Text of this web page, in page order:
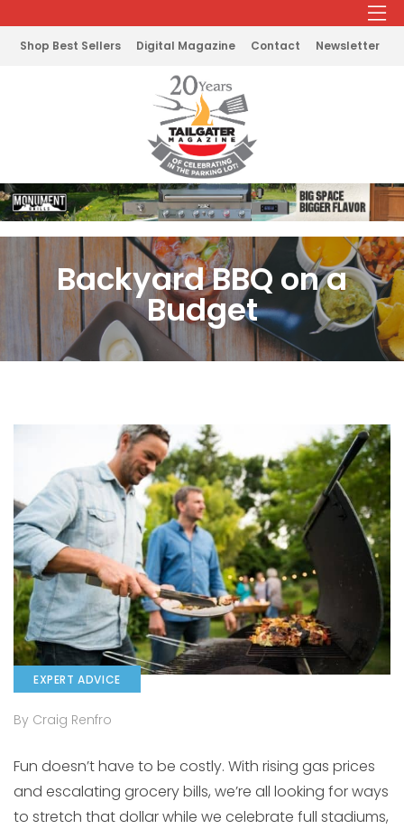
Shop Best Sellers Digital Magazine Contact Newsletter
Backyard BBQ on a
Budget
EXPERT ADVICE
By Craig Renfro
Fun doesn’t have to be costly. With rising gas prices
and escalating grocery bills, we’re all looking for ways
to stretch that dollar while we celebrate full stadiums,